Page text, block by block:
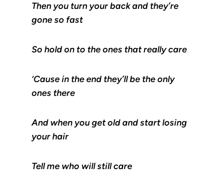
Then you turn your back and they’re
gone so fast
So hold on to the ones that really care
‘Cause in the end they’ll be the only
ones there
And when you get old and start losing
your hair
Tell me who will still care